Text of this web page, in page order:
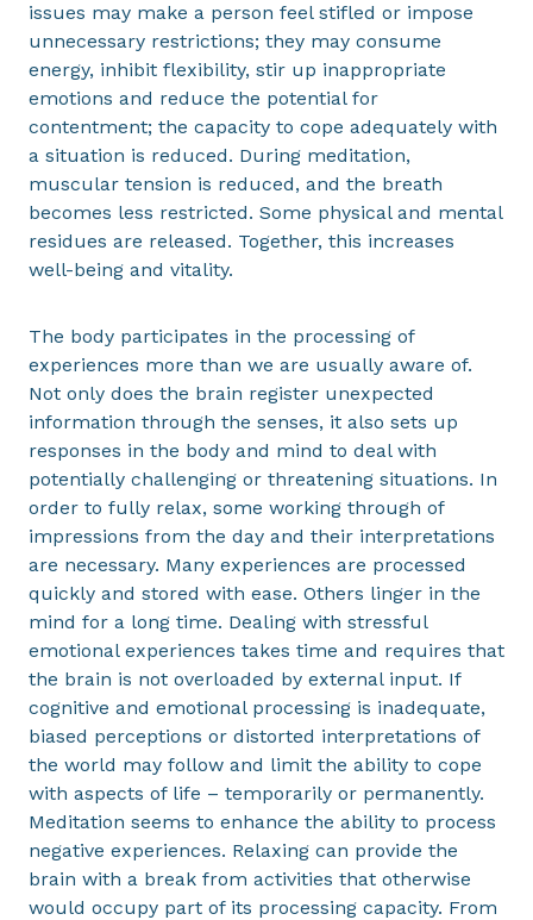
issues may make a person feel stifled or impose
unnecessary restrictions; they may consume
energy, inhibit flexibility, stir up inappropriate
emotions and reduce the potential for
contentment; the capacity to cope adequately with
a situation is reduced. During meditation,
muscular tension is reduced, and the breath
becomes less restricted. Some physical and mental
residues are released. Together, this increases
well-being and vitality.
The body participates in the processing of
experiences more than we are usually aware of.
Not only does the brain register unexpected
information through the senses, it also sets up
responses in the body and mind to deal with
potentially challenging or threatening situations. In
order to fully relax, some working through of
impressions from the day and their interpretations
are necessary. Many experiences are processed
quickly and stored with ease. Others linger in the
mind for a long time. Dealing with stressful
emotional experiences takes time and requires that
the brain is not overloaded by external input. If
cognitive and emotional processing is inadequate,
biased perceptions or distorted interpretations of
the world may follow and limit the ability to cope
with aspects of life – temporarily or permanently.
Meditation seems to enhance the ability to process
negative experiences. Relaxing can provide the
brain with a break from activities that otherwise
would occupy part of its processing capacity. From